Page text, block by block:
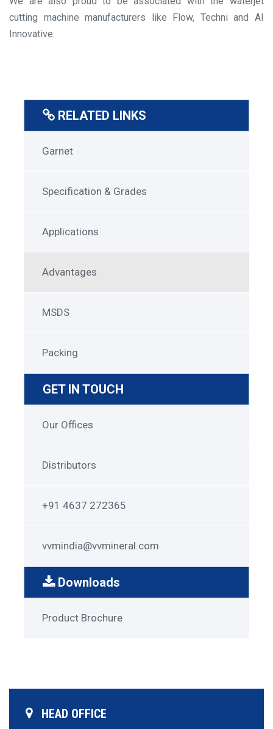
cutting machine manufacturers like Flow, Techni and AI
Innovative.
RELATED LINKS
SuperGarnet
Garnet
Specification & Grades
Applications
Advantages
MSDS
Packing
GET IN TOUCH
Get
Touch
Our Offices
Distributors
+91 4637 272365
vvmindia@vvmineral.com
Downloads
Garnet
Product Brochure
HEAD OFFICE